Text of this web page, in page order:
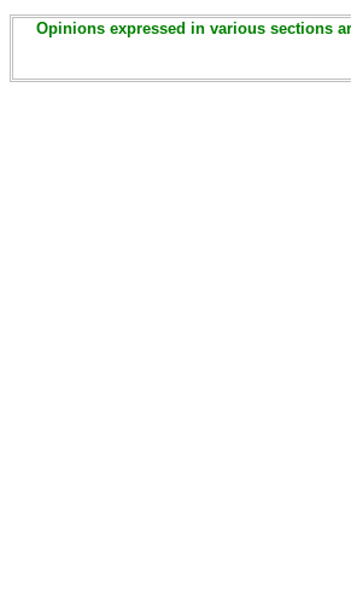
Opinions expressed in various sections